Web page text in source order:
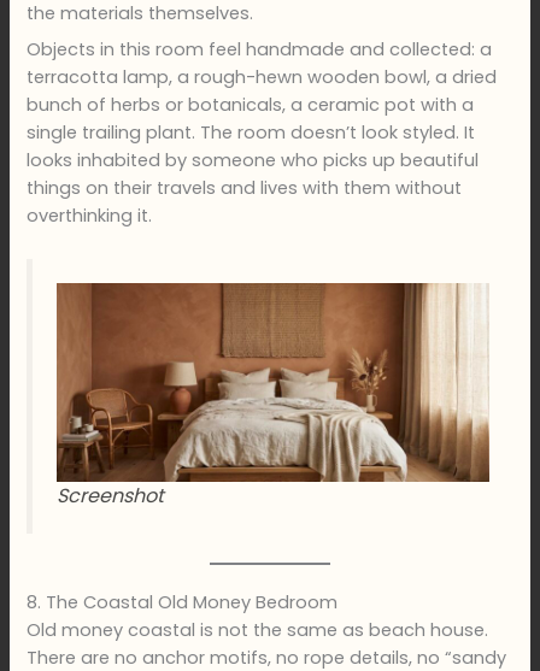
the materials themselves.
Objects in this room feel handmade and collected: a
terracotta lamp, a rough-hewn wooden bowl, a dried
bunch of herbs or botanicals, a ceramic pot with a
single trailing plant. The room doesn’t look styled. It
looks inhabited by someone who picks up beautiful
things on their travels and lives with them without
overthinking it.
Screenshot
8. The Coastal Old Money Bedroom
Old money coastal is not the same as beach house.
There are no anchor motifs, no rope details, no “sandy